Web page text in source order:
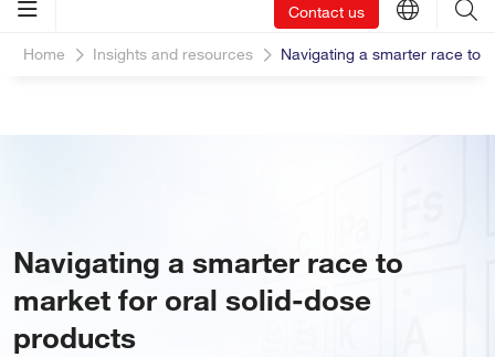
Contact us
Home Insights and resources Navigating a smarter race to
Navigating a smarter race to
market for oral solid-dose
products